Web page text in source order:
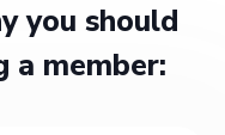
you should
a member: